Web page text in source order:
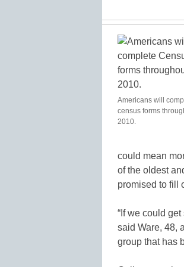
Americans will
census forms
2010.
could mean
of the oldest
promised to fill
“If we could
said Ware, 48,
group that has